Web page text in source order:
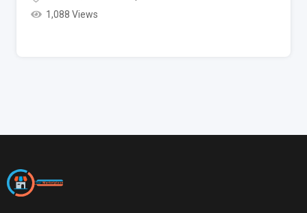
1,088 Views